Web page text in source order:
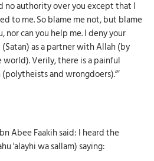
no authority over you except that I
to me. So blame me not, but blame
nor can you help me. I deny your
as a partner with Allah (by
Verily, there is a painful
and wrongdoers).”’
Abee Faakih said: I heard the
'alayhi wa sallam) saying: